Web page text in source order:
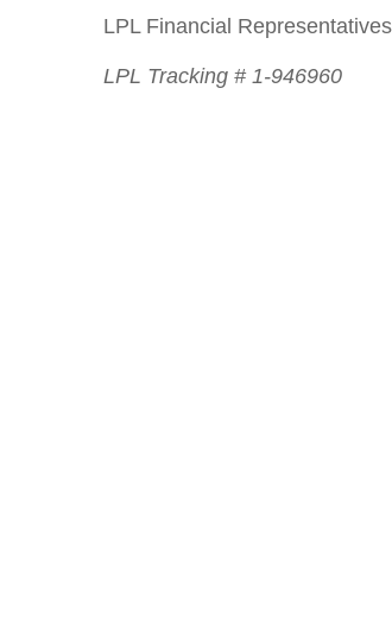
LPL Financial
LPL Tracking # 1-946960